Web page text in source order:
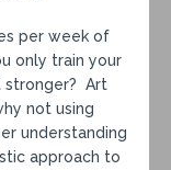
per week of
only train your
stronger? Art
not using
understanding
approach to